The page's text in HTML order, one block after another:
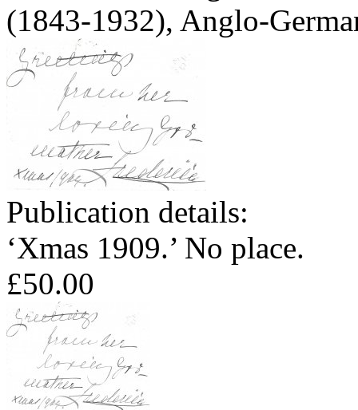
(1843-1932), Anglo-
Publication details:
‘Xmas 1909.’ No place.
£50.00